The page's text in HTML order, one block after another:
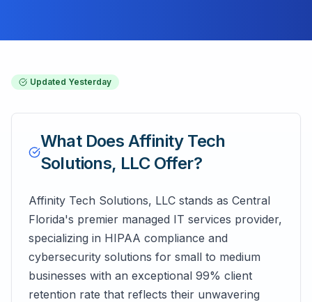
Updated Yesterday
What Does Affinity Tech
Solutions, LLCOffer?
Affinity Tech Solutions, LLC stands as Central
Florida's premier managed IT services provider,
specializing in HIPAA compliance and
cybersecurity solutions for small to medium
businesses with an exceptional 99% client
retention rate that reflects their unwavering